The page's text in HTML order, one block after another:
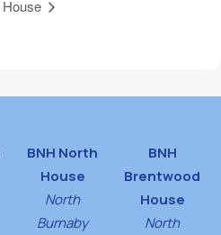
House
BNH North
House
North
Burnaby
BNH
Brentwood
House
North